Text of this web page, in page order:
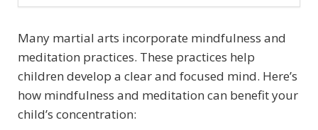
Many martial arts incorporate mindfulness and
meditation practices. These practices help
children develop a clear and focused mind. Here’s
how mindfulness and meditation can benefit your
child’s concentration: